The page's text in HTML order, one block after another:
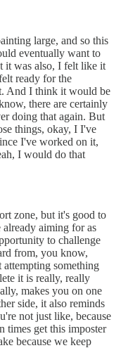
large, and so this
eventually want to
it was also, I felt like it
ready for the
And I think it would be
there are certainly
doing that again. But
things, okay, I I've
I've worked on it,
I would do that
zone, but it's good to
aiming for as
to challenge
from, you know,
attempting something
it is really, really
makes you on one
side, it also reminds
not just like, because
times get this imposter
because we keep